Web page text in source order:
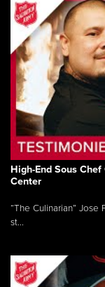
High-End Sous
Center
“The Culinarian”
st...